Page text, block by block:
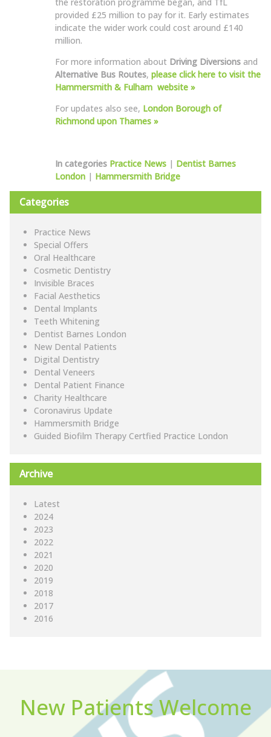
provided £25 million to pay for it. Early estimates
indicate the wider work could cost around £140
million.
For more information about Driving Diversionsand
Alternative Bus Routes, please click here to visit the
Hammersmith & Fulham website »
For updates also see, London Borough of
Richmond upon Thames »
In categories Practice News| Dentist Barnes
London| Hammersmith Bridge
Categories
Practice News
Special Offers
Oral Healthcare
Cosmetic Dentistry
Invisible Braces
Facial Aesthetics
Dental Implants
Teeth Whitening
Dentist Barnes London
New Dental Patients
Digital Dentistry
Dental Veneers
Dental Patient Finance
Charity Healthcare
Coronavirus Update
Hammersmith Bridge
Guided Biofilm Therapy Certfied Practice London
Archive
Latest
2024
2023
2022
2021
2020
2019
2018
2017
2016
New Patients Welcome